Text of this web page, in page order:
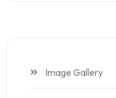
Image Gallery